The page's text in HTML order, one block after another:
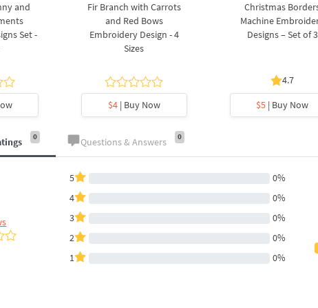
and
Set -
Fir Branch with Carrots
and Red Bows
Embroidery Design - 4
Sizes
$4| Buy Now
Christmas
Machine
Designs – Set of 3
4.7
$5 | Buy Now
0 Questions & Answers 0
5
0%
4
0%
3
0%
2
0%
1
0%